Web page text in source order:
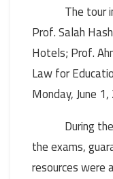
The tour
Prof. Salah
Hotels; Prof.
Law for
Monday, June
During
the exams,
resources